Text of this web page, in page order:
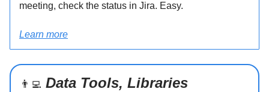
meeting, check the status in Jira. Easy.
Learn more
👨‍💻 Data Tools, Libraries